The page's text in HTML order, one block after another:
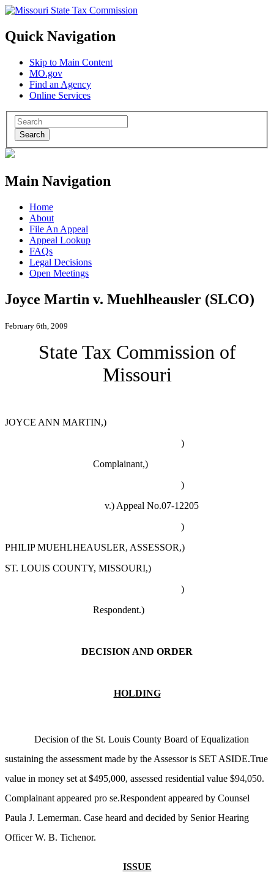
Quick Navigation
Skip to Main Content
MO.gov
Find an Agency
Online Services
Search
Main Navigation
Home
About
File An Appeal
Appeal Lookup
FAQs
Legal Decisions
Open Meetings
Joyce Martin v. Muehlheausler (SLCO)
February 6th, 2009
State Tax Commission of
Missouri
JOYCE ANN MARTIN,)
)
Complainant,)
)
v.) Appeal No.07-12205
)
PHILIP MUEHLHEAUSLER, ASSESSOR,)
ST. LOUIS COUNTY, MISSOURI,)
)
Respondent.)
DECISION AND ORDER
HOLDING
Decision of the St. Louis County Board of Equalization
sustaining the assessment made by the Assessor is SET ASIDE.True
value in money set at $495,000, assessed residential value $94,050.
Complainant appeared pro se.Respondent appeared by Counsel
Paula J. Lemerman. Case heard and decided by Senior Hearing
Officer W. B. Tichenor.
ISSUE